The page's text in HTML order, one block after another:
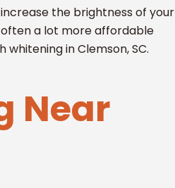
the brightness of your
a lot more affordable
in Clemson, SC.
Near